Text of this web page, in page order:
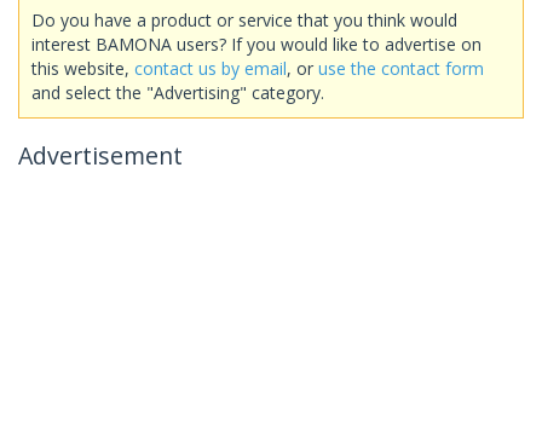
Do you have a product or service that you think would
interest BAMONA users? If you would like to advertise on
this website, contact us by email, or use the contact form
and select the "Advertising" category.
Advertisement